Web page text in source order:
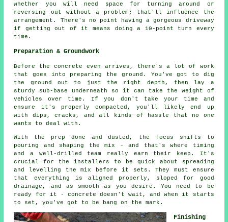
whether you will need space for turning around or
reversing out without a problem; that'll influence the
arrangement. There's no point having a gorgeous driveway
if getting out of it means doing a 10-point turn every
time.
Preparation & Groundwork
Before the concrete even arrives, there's a lot of work
that goes into preparing the ground. You've got to dig
the ground out to just the right depth, then lay a
sturdy sub-base underneath so it can take the weight of
vehicles over time. If you don't take your time and
ensure it's properly compacted, you'll likely end up
with dips, cracks, and all kinds of hassle that no one
wants to deal with.
With the prep done and dusted, the focus shifts to
pouring and shaping the mix - and that's where timing
and a well-drilled team really earn their keep. It's
crucial for the installers to be quick about spreading
and levelling the mix before it sets. They must ensure
that everything is aligned properly, sloped for good
drainage, and as smooth as you desire. You need to be
ready for it - concrete doesn't wait, and when it starts
to set, you've got to be bang on the mark.
Finishing